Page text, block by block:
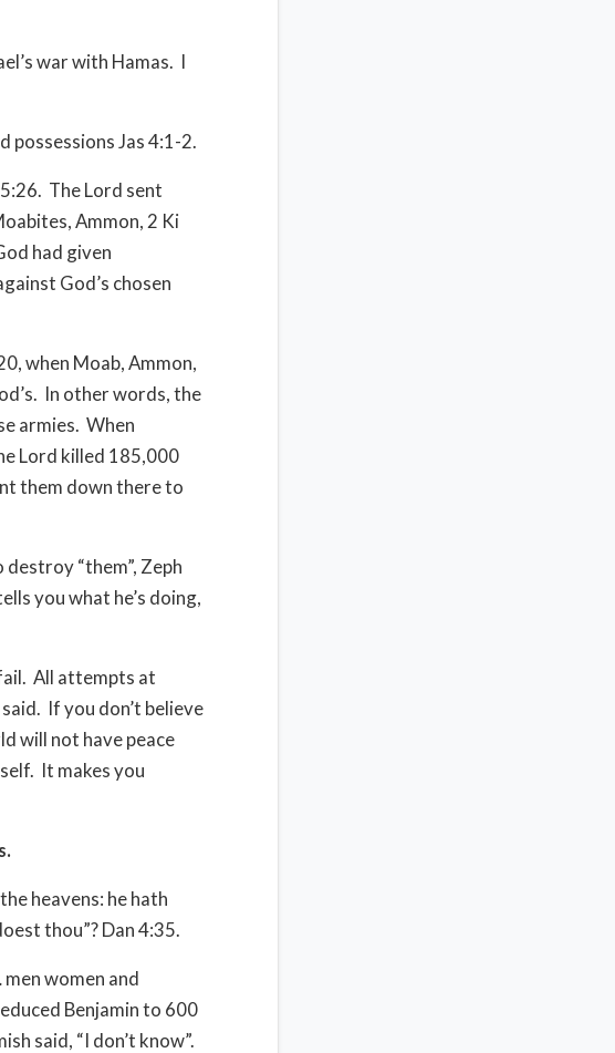
war with Hamas. I
possessions Jas 4:1-2.
The Lord sent
Ammon, 2 Ki
had given
God’s chosen
when Moab, Ammon,
In other words, the
armies. When
Lord killed 185,000
them down there to
“them”, Zeph
you what he’s doing,
All attempts at
If you don’t believe
will not have peace
It makes you
heavens: he hath
thou”? Dan 4:35.
women and
Benjamin to 600
said, “I don’t know”.